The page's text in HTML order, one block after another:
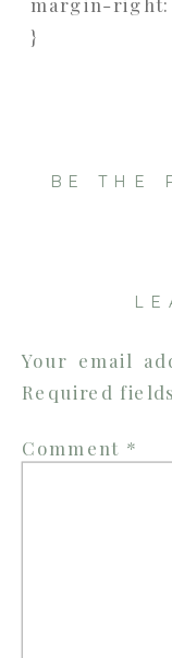
}
BE THE
Your email
Required
Comment *